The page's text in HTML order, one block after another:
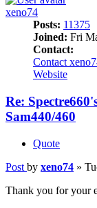
xeno74
Posts: 11375
Joined: Fri
Contact:
Contact
Website
Re:
Sam440/460
Quote
Post by xeno74 »
Thank you for your